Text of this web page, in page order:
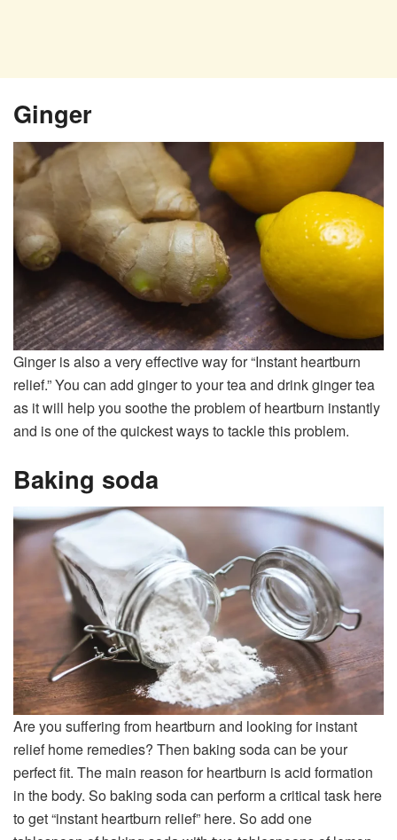
Ginger
Ginger is also a very effective way for “Instant heartburn
relief.” You can add ginger to your tea and drink ginger tea
as it will help you soothe the problem of heartburn instantly
and is one of the quickest ways to tackle this problem.
Baking soda
Are you suffering from heartburn and looking for instant
relief home remedies? Then baking soda can be your
perfect fit. The main reason for heartburn is acid formation
in the body. So baking soda can perform a critical task here
to get “instant heartburn relief” here. So add one